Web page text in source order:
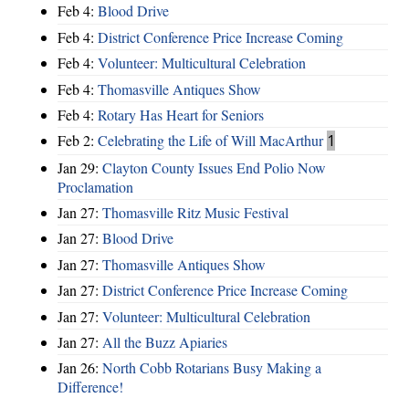
Feb 4: Blood Drive
Feb 4: District Conference Price Increase Coming
Feb 4: Volunteer: Multicultural Celebration
Feb 4: Thomasville Antiques Show
Feb 4: Rotary Has Heart for Seniors
Feb 2: Celebrating the Life of Will MacArthur 1
Jan 29: Clayton County Issues End Polio Now
Proclamation
Jan 27: Thomasville Ritz Music Festival
Jan 27: Blood Drive
Jan 27: Thomasville Antiques Show
Jan 27: District Conference Price Increase Coming
Jan 27: Volunteer: Multicultural Celebration
Jan 27: All the Buzz Apiaries
Jan 26: North Cobb Rotarians Busy Making a
Difference!